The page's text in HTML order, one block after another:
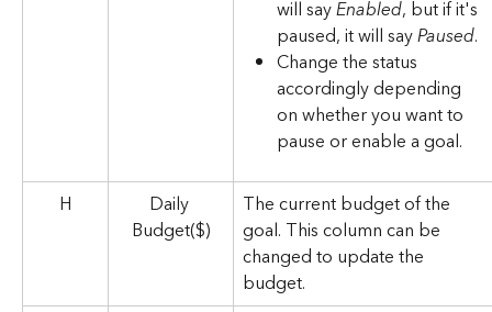
will say Enabled, but if it's
paused, it will say Paused.
Change the status
accordingly depending
on whether you want to
pause or enable a goal.
H
Daily
Budget($)
The current budget of the
goal. This column can be
changed to update the
budget.